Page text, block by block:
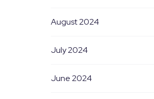
August 2024
July 2024
June 2024